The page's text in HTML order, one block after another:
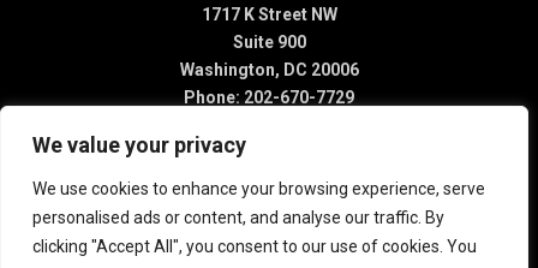
We value your privacy
We use cookies to enhance your browsing experience, serve
personalised ads or content, and analyse our traffic. By
clicking "Accept All", you consent to our use of cookies. You
1717 K Street NW
Suite 900
Washington, DC 20006
Phone: 202-670-7729